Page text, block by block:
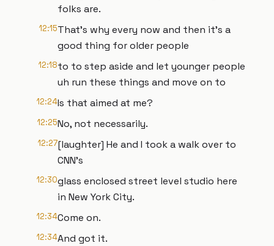
folks are.
12:15That's why every now and then it's a
good thing for older people
12:18to to step aside and let younger people
uh run these things and move on to
12:24Is that aimed at me?
12:25No, not necessarily.
12:27[laughter] He and I took a walk over to
CNN's
12:30glass enclosed street level studio here
in New York City.
12:34Come on.
12:34And got it.